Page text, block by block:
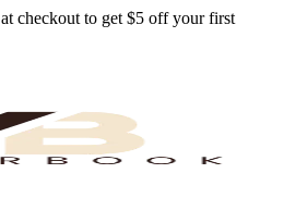
at checkout to get $5 off your first